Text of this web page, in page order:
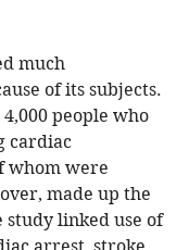
much
of its subjects.
people who
cardiac
whom were
made up the
linked use of